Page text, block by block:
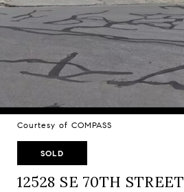
Courtesy of COMPASS
SOLD
12528 SE 70TH STREET